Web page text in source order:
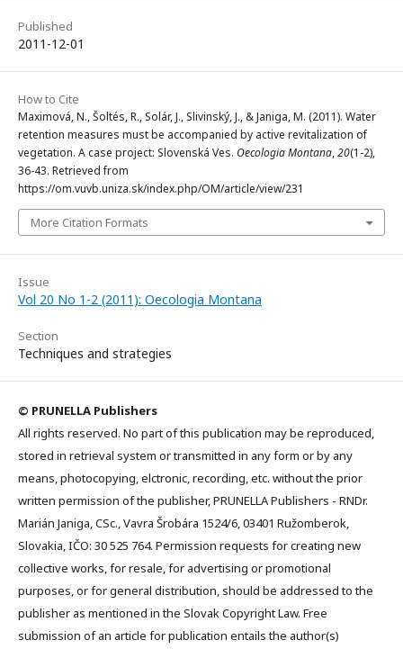
Published
2011-12-01
How to Cite
Maximová, N., Šoltés, R., Solár, J., Slivinský, J., & Janiga, M. (2011). Water
retention measures must be accompanied by active revitalization of
vegetation. A case project: Slovenská Ves. Oecologia Montana,20(1-2),
36-43. Retrieved from
https://om.vuvb.uniza.sk/index.php/OM/article/view/231
More Citation Formats
Issue
Vol 20 No 1-2 (2011): Oecologia Montana
Section
Techniques and strategies
© PRUNELLA Publishers
All rights reserved. No part of this publication may be reproduced,
stored in retrieval system or transmitted in any form or by any
means, photocopying, elctronic, recording, etc. without the prior
written permission of the publisher, PRUNELLA Publishers - RNDr.
Marián Janiga, CSc., Vavra Šrobára 1524/6, 03401 Ružomberok,
Slovakia, IČO: 30 525 764. Permission requests for creating new
collective works, for resale, for advertising or promotional
purposes, or for general distribution, should be addressed to the
publisher as mentioned in the Slovak Copyright Law. Free
submission of an article for publication entails the author(s)